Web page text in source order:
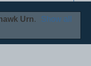
Urn.
Show all